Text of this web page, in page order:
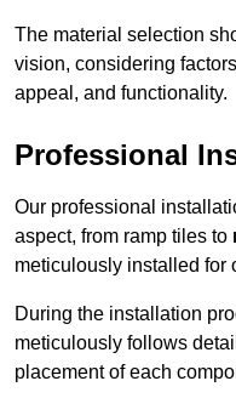
The material selection
vision, considering
appeal, and functionality.
Professional
Our professional
aspect, from ramp tiles to
meticulously installed for
During the installation
meticulously follows
placement of each